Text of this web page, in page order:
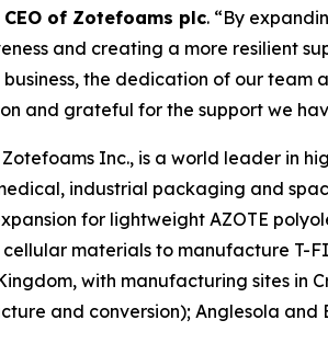
CEO of Zotefoams plc. “By
and creating a more resilient
the dedication of our
and grateful for the support we
Inc., is a world leader in
industrial packaging and
for lightweight AZOTE
materials to manufacture
with manufacturing sites in
and conversion); Anglesola